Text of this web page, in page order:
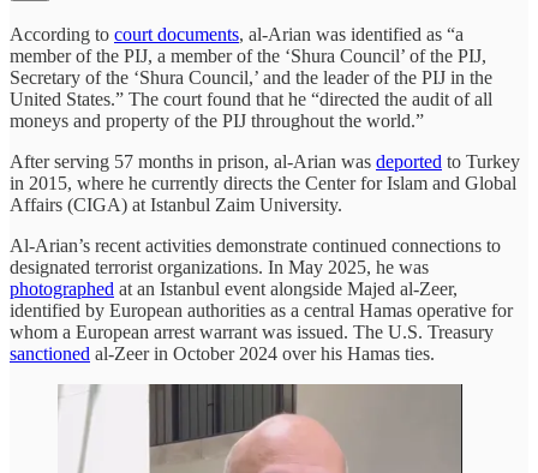
According to court documents, al-Arian was identified as “a
member of the PIJ, a member of the ‘Shura Council’ of the PIJ,
Secretary of the ‘Shura Council,’ and the leader of the PIJ in the
United States.” The court found that he “directed the audit of all
moneys and property of the PIJ throughout the world.”
After serving 57 months in prison, al-Arian was deported to Turkey
in 2015, where he currently directs the Center for Islam and Global
Affairs (CIGA) at Istanbul Zaim University.
Al-Arian’s recent activities demonstrate continued connections to
designated terrorist organizations. In May 2025, he was
photographed at an Istanbul event alongside Majed al-Zeer,
identified by European authorities as a central Hamas operative for
whom a European arrest warrant was issued. The U.S. Treasury
sanctioned al-Zeer in October 2024 over his Hamas ties.